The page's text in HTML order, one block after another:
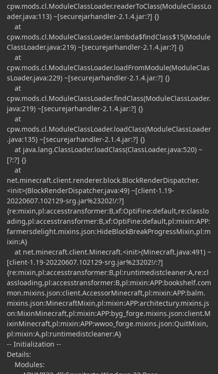
cpw.mods.cl.ModuleClassLoader.readerToClass(ModuleClassLo
ader.java:113) ~[securejarhandler-2.1.4.jar:?] {}
at
cpw.mods.cl.ModuleClassLoader.lambda$findClass$15(Module
ClassLoader.java:219) ~[securejarhandler-2.1.4.jar:?] {}
at
cpw.mods.cl.ModuleClassLoader.loadFromModule(ModuleClas
sLoader.java:229) ~[securejarhandler-2.1.4.jar:?] {}
at
cpw.mods.cl.ModuleClassLoader.findClass(ModuleClassLoader.
java:219) ~[securejarhandler-2.1.4.jar:?] {}
at
cpw.mods.cl.ModuleClassLoader.loadClass(ModuleClassLoader
.java:135) ~[securejarhandler-2.1.4.jar:?] {}
at java.lang.ClassLoader.loadClass(ClassLoader.java:520) ~
[?:?] {}
at
net.minecraft.client.renderer.block.BlockRenderDispatcher.
<init>(BlockRenderDispatcher.java:49) ~[client-1.19-
20220607.102129-srg.jar%23202!/:?]
{re:mixin,pl:accesstransformer:B,xf:OptiFine:default,re:classlo
ading,pl:accesstransformer:B,xf:OptiFine:default,pl:mixin:APP:
farmersdelight.mixins.json:HideBlockBreakProgressMixin,pl:m
ixin:A}
at net.minecraft.client.Minecraft.<init>(Minecraft.java:491) ~
[client-1.19-20220607.102129-srg.jar%23202!/:?]
{re:mixin,pl:accesstransformer:B,pl:runtimedistcleaner:A,re:cl
assloading,pl:accesstransformer:B,pl:mixin:APP:bookshelf.com
mon.mixins.json:client.AccessorMinecraft,pl:mixin:APP:balm.
mixins.json:MinecraftMixin,pl:mixin:APP:architectury.mixins.js
on:MixinMinecraft,pl:mixin:APP:byg_forge.mixins.json:client.M
ixinMinecraft,pl:mixin:APP:wwoo_forge.mixins.json:QuitMixin,
pl:mixin:A,pl:runtimedistcleaner:A}
-- Initialization --
Details:
Modules: